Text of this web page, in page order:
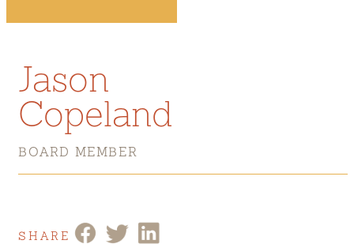
Jason
Copeland
BOARD MEMBER
SHARE